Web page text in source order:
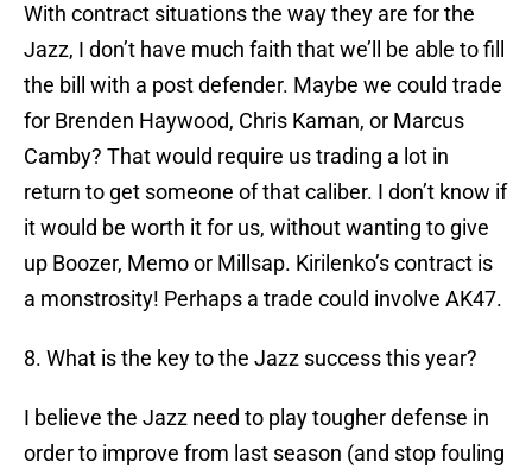
With contract situations the way they are for the
Jazz, I don’t have much faith that we’ll be able to fill
the bill with a post defender. Maybe we could trade
for Brenden Haywood, Chris Kaman, or Marcus
Camby? That would require us trading a lot in
return to get someone of that caliber. I don’t know if
it would be worth it for us, without wanting to give
up Boozer, Memo or Millsap. Kirilenko’s contract is
a monstrosity! Perhaps a trade could involve AK47.
8. What is the key to the Jazz success this year?
I believe the Jazz need to play tougher defense in
order to improve from last season (and stop fouling